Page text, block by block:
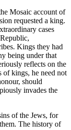
Mosaic account of
requested a king.
cases
Kings they had
being under that
reflects on the
of kings, he need not
should
invades the
of the Jews, for
The history of